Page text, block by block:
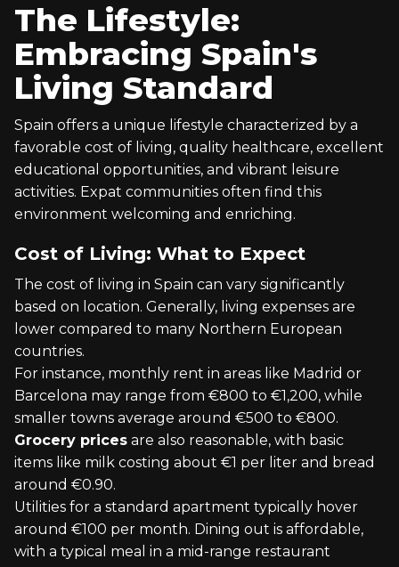
The Lifestyle:
Embracing Spain's
Living Standard
Spain offers a unique lifestyle characterized by a
favorable cost of living, quality healthcare, excellent
educational opportunities, and vibrant leisure
activities. Expat communities often find this
environment welcoming and enriching.
Cost of Living: What to Expect
The cost of living in Spain can vary significantly
based on location. Generally, living expenses are
lower compared to many Northern European
countries.
For instance, monthly rent in areas like Madrid or
Barcelona may range from €800 to €1,200, while
smaller towns average around €500 to €800.
Grocery prices are also reasonable, with basic
items like milk costing about €1 per liter and bread
around €0.90.
Utilities for a standard apartment typically hover
around €100 per month. Dining out is affordable,
with a typical meal in a mid-range restaurant